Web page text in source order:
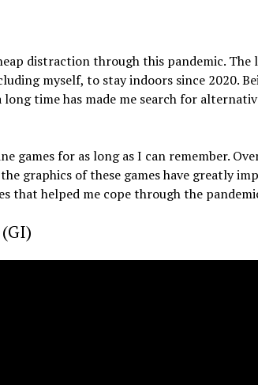
distraction through this pandemic. The
myself, to stay indoors since 2020.
time has made me search for
games for as long as I can remember.
graphics of these games have greatly
that helped me cope through the